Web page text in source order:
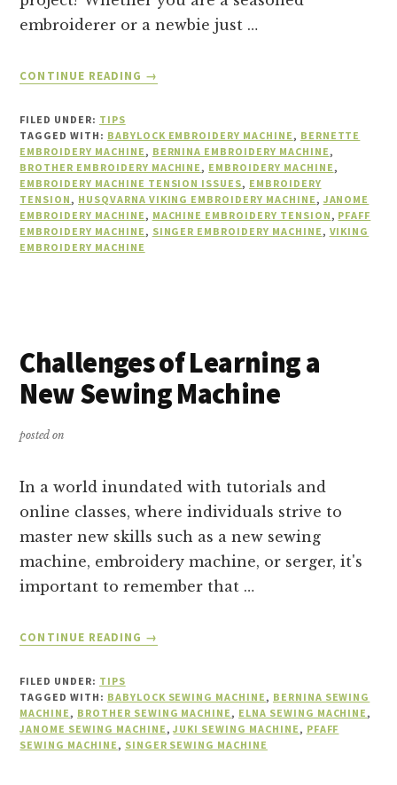
embroiderer or a newbie just …
CONTINUE READING
ABOUT
TROUBLES
&
EASY
FIXES
→
FILED UNDER: TIPS
TAGGED WITH: BABYLOCK EMBROIDERY MACHINE, BERNETTE
EMBROIDERY MACHINE, BERNINA EMBROIDERY MACHINE,
BROTHER EMBROIDERY MACHINE, EMBROIDERY MACHINE,
EMBROIDERY MACHINE TENSION ISSUES, EMBROIDERY
TENSION, HUSQVARNA VIKING EMBROIDERY MACHINE, JANOME
EMBROIDERY MACHINE, MACHINE EMBROIDERY TENSION, PFAFF
EMBROIDERY MACHINE, SINGER EMBROIDERY MACHINE, VIKING
EMBROIDERY MACHINE
Challenges of Learning a
New Sewing Machine
posted on
In a world inundated with tutorials and
online classes, where individuals strive to
master new skills such as a new sewing
machine, embroidery machine, or serger, it's
important to remember that …
CONTINUE READING
ABOUT
LEARNING
A
NEW
SEWING
→
FILED UNDER: TIPS
TAGGED WITH: BABYLOCK SEWING MACHINE, BERNINA SEWING
MACHINE, BROTHER SEWING MACHINE, ELNA SEWING MACHINE,
JANOME SEWING MACHINE,JUKI SEWING MACHINE, PFAFF
SEWING MACHINE, SINGER SEWING MACHINE